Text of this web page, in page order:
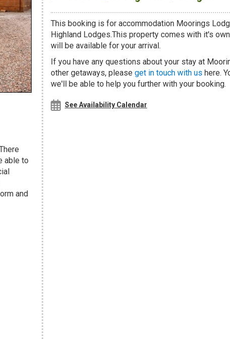
able to
and
This booking is for accommodation Moorings
Highland Lodges.This property comes with it's
will be available for your arrival.
If you have any questions about your stay at
other getaways, please get in touch with us here.
we'll be able to help you further with your booking.
See Availability Calendar